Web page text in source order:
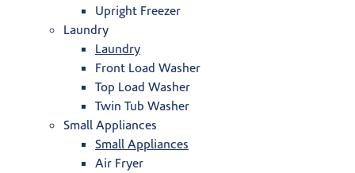
Upright Freezer
Laundry
Laundry
Front Load Washer
Top Load Washer
Twin Tub Washer
Small Appliances
Small Appliances
Air Fryer